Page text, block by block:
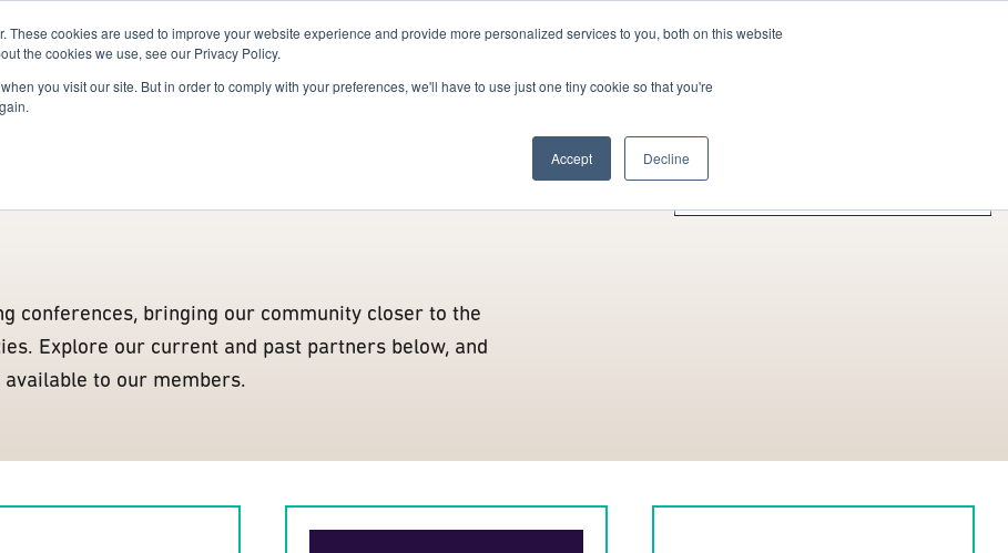
These cookies are used to improve your website experience and provide more personalized services to you, both on this website
the cookies we use, see our Privacy Policy.
you visit our site. But in order to comply with your preferences, we'll have to use just one tiny cookie so that you're
Accept Decline
Alumni Partners Innovation Actors Conferences Collaborators
For Researchers For Startups Host Your Event Contact Us
conferences, bringing our community closer to the
Explore our current and past partners below, and
to our members.